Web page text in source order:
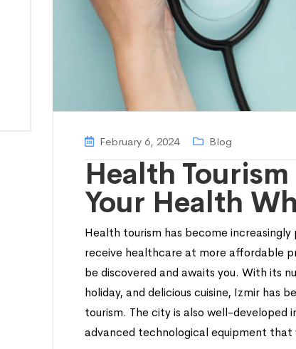
February 6, 2024 Blog
Health
Your Health
Health tourism has become
receive healthcare at more affordable
be discovered and awaits you. With its
holiday, and delicious cuisine, Izmir
tourism. The city is also well-
advanced technological equipment